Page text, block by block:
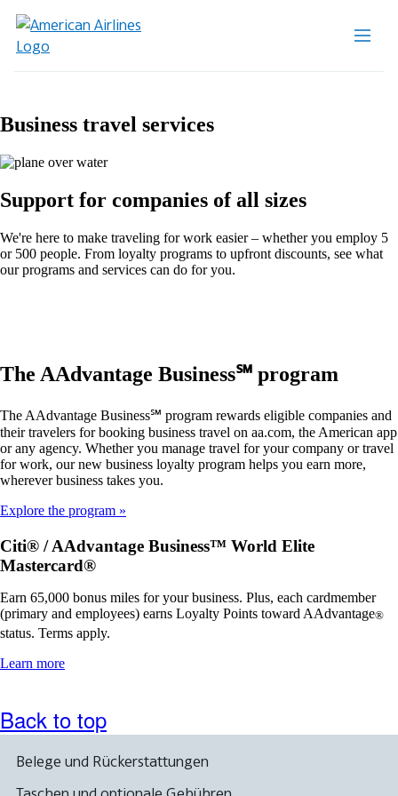
Business travel services
Support for companies of all sizes
We're here to make traveling for work easier – whether you employ 5
or 500 people. From loyalty programs to upfront discounts, see what
our programs and services can do for you.
The AAdvantage Business℠ program
The AAdvantage Business℠ program rewards eligible companies and
their travelers for booking business travel on aa.com, the American app
or any agency. Whether you manage travel for your company or travel
for work, our new business loyalty program helps you earn more,
wherever business takes you.
Explore the program
Citi® / AAdvantage Business™ World Elite
Mastercard®
Earn 65,000 bonus miles for your business. Plus, each cardmember
(primary and employees) earns Loyalty Points toward AAdvantage®
status. Terms apply.
Learn moreOpens
a
window
may
Back to top
Belege und Rückerstattungen